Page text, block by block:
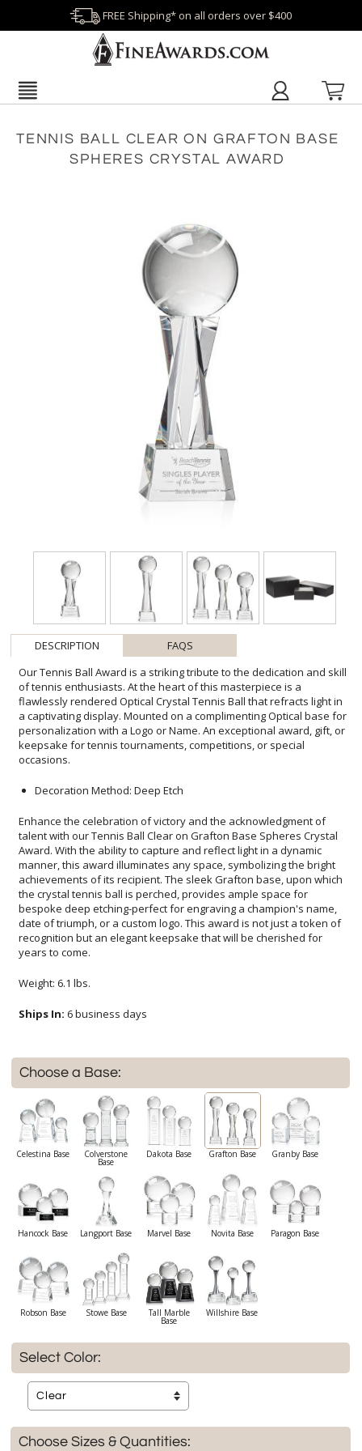
FREE Shipping* on all orders over $400
TENNIS BALL CLEAR ON GRAFTON BASE
SPHERES CRYSTAL AWARD
DESCRIPTION
FAQS
Our Tennis Ball Award is a striking tribute to the dedication and skill
of tennis enthusiasts. At the heart of this masterpiece is a
flawlessly rendered Optical Crystal Tennis Ball that refracts light in
a captivating display. Mounted on a complimenting Optical base for
personalization with a Logo or Name. An exceptional award, gift, or
keepsake for tennis tournaments, competitions, or special
occasions.
Decoration Method: Deep Etch
Enhance the celebration of victory and the acknowledgment of
talent with our Tennis Ball Clear on Grafton Base Spheres Crystal
Award. With the ability to capture and reflect light in a dynamic
manner, this award illuminates any space, symbolizing the bright
achievements of its recipient. The sleek Grafton base, upon which
the crystal tennis ball is perched, provides ample space for
bespoke deep etching-perfect for engraving a champion's name,
date of triumph, or a custom logo. This award is not just a token of
recognition but an elegant keepsake that will be cherished for
years to come.
Weight: 6.1 lbs.
Ships In: 6 business days
Choose a Base:
Celestina Base Colverstone
Base
Dakota Base Grafton Base Granby Base
Hancock Base Langport Base Marvel Base Novita Base Paragon Base
Robson Base Stowe Base Tall Marble
Base
Willshire Base
Select Color:
Choose Sizes & Quantities: